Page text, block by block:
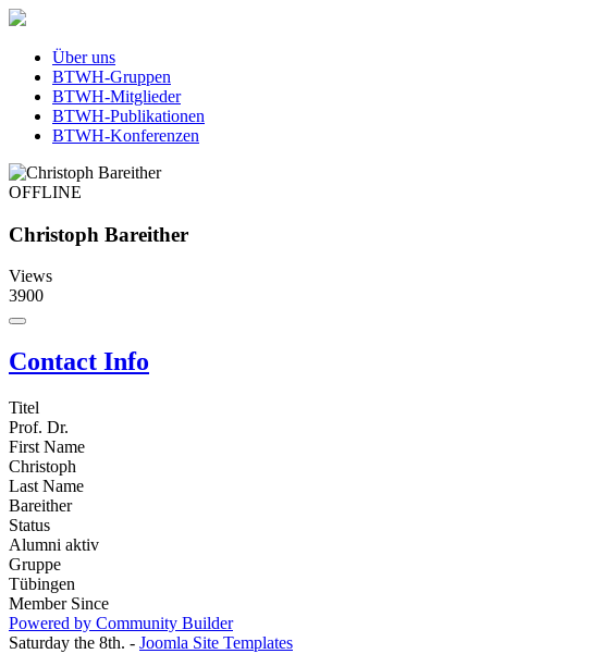
Über uns
BTWH-Gruppen
BTWH-Mitglieder
BTWH-Publikationen
BTWH-Konferenzen
OFFLINE
Christoph Bareither
Views
3900
Contact Info
Titel
Prof. Dr.
First Name
Christoph
Last Name
Bareither
Status
Alumni aktiv
Gruppe
Tübingen
Member Since
Powered by Community Builder
Saturday the 8th. - Joomla Site Templates